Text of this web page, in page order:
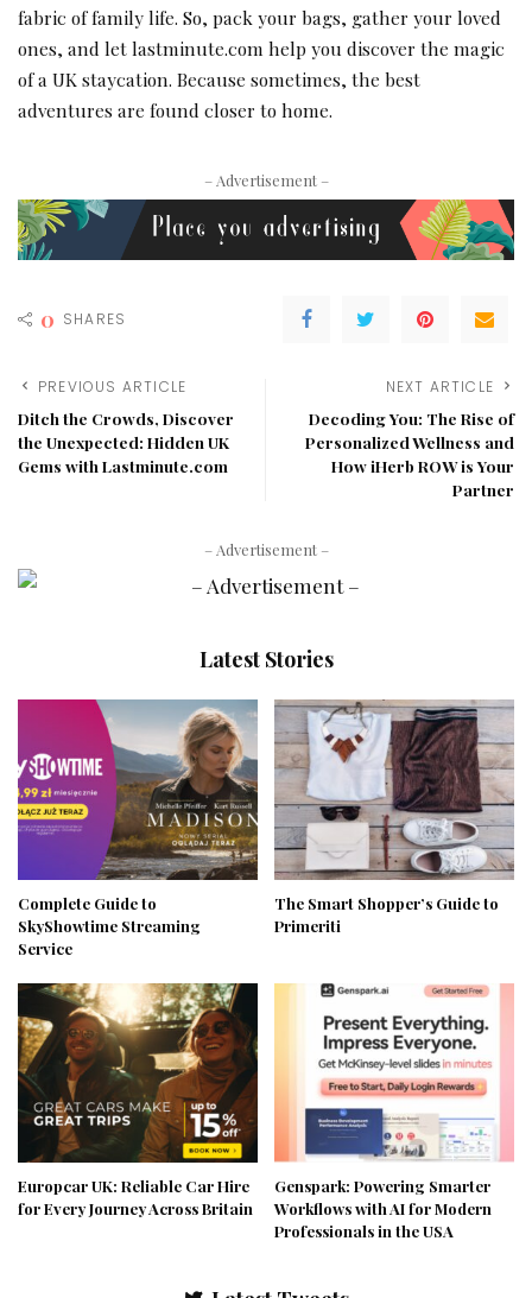
fabric of family life. So, pack your bags, gather your loved
ones, and let lastminute.com help you discover the magic
of a UK staycation. Because sometimes, the best
adventures are found closer to home.
– Advertisement –
0 SHARES
PREVIOUS ARTICLE
Ditch the Crowds, Discover
the Unexpected: Hidden UK
Gems with Lastminute.com
NEXT ARTICLE
Decoding You: The Rise of
Personalized Wellness and
How iHerb ROW is Your
Partner
– Advertisement –
Latest Stories
Complete Guide to
SkyShowtime Streaming
Service
The Smart Shopper’s Guide to
Primeriti
Europcar UK: Reliable Car Hire
for Every Journey Across Britain
Genspark: Powering Smarter
Workflows with AI for Modern
Professionals in the USA